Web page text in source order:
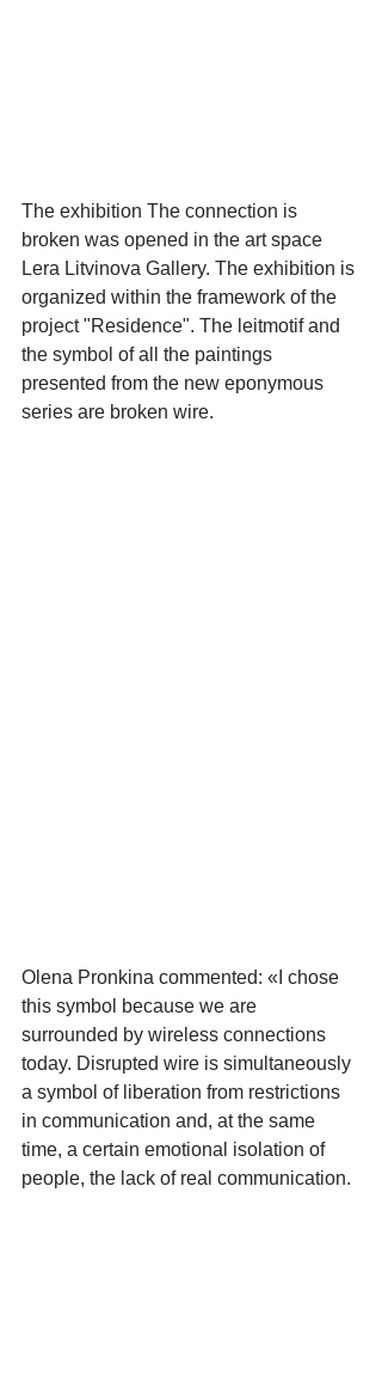
The exhibition The connection is
broken was opened in the art space
Lera Litvinova Gallery. The exhibition is
organized within the framework of the
project "Residence". The leitmotif and
the symbol of all the paintings
presented from the new eponymous
series are broken wire.
Olena Pronkina commented: «I chose
this symbol because we are
surrounded by wireless connections
today. Disrupted wire is simultaneously
a symbol of liberation from restrictions
in communication and, at the same
time, a certain emotional isolation of
people, the lack of real communication.